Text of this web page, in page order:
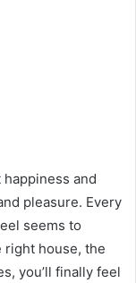
and
pleasure. Every
seems to
house, the
you’ll finally feel